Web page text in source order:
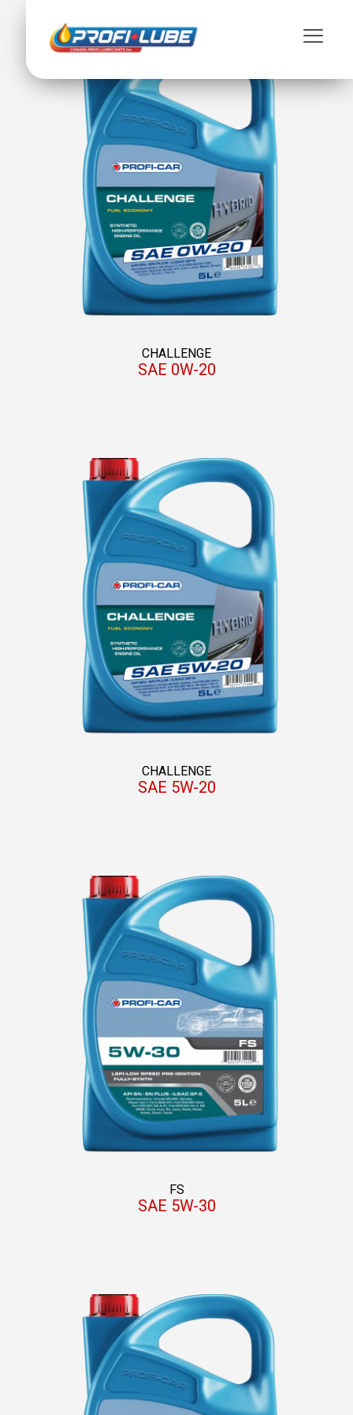
CHALLENGE
SAE 0W-20
CHALLENGE
SAE 5W-20
FS
SAE 5W-30